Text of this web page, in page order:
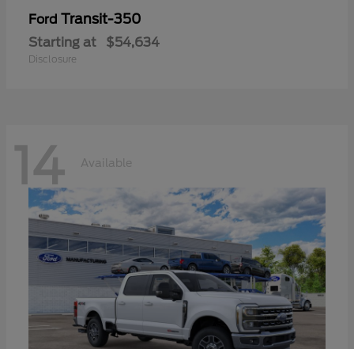
Ford Transit-350
Starting at $54,634
Disclosure
14 Available